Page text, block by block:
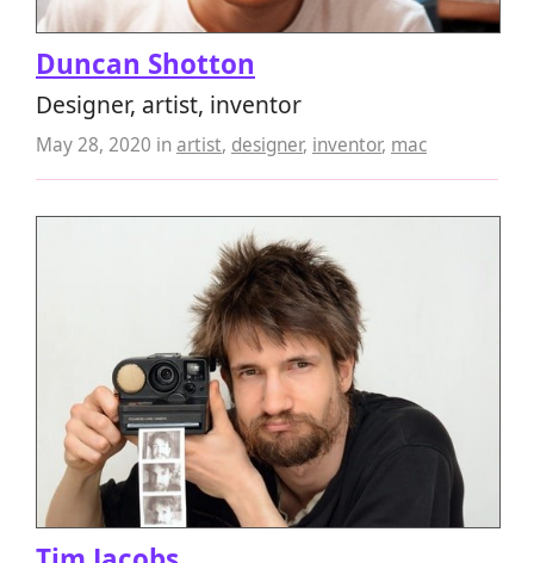
Duncan Shotton
Designer, artist, inventor
May 28, 2020 inartist, designer, inventor, mac